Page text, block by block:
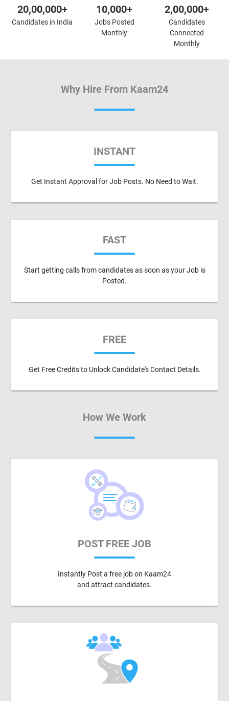
20,00,000+
Candidates in India
10,000+
Jobs Posted
Monthly
2,00,000+
Candidates
Connected
Monthly
Why Hire From Kaam24
INSTANT
Get Instant Approval for Job Posts. No Need to Wait.
FAST
Start getting calls from candidates as soon as your Job is
Posted.
FREE
Get Free Credits to Unlock Candidate's Contact Details.
How We Work
POST FREE JOB
Instantly Post a free job on Kaam24
and attract candidates.